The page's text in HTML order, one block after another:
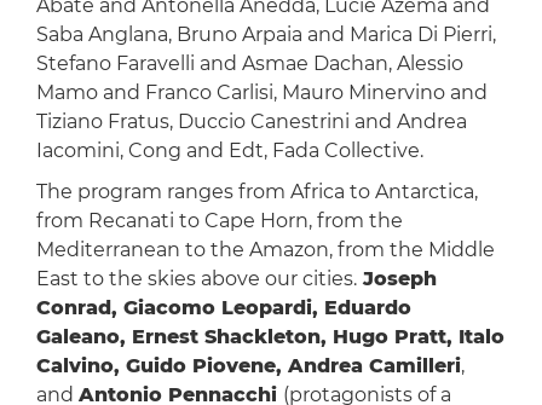
Abate and Antonella Anedda, Lucie Azema and
Saba Anglana, Bruno Arpaia and Marica Di Pierri,
Stefano Faravelli and Asmae Dachan, Alessio
Mamo and Franco Carlisi, Mauro Minervino and
Tiziano Fratus, Duccio Canestrini and Andrea
Iacomini, Cong and Edt, Fada Collective.
The program ranges from Africa to Antarctica,
from Recanati to Cape Horn, from the
Mediterranean to the Amazon, from the Middle
East to the skies above our cities.Joseph
Conrad, Giacomo Leopardi, Eduardo
Galeano, Ernest Shackleton, Hugo Pratt, Italo
Calvino, Guido Piovene, Andrea Camilleri,
and Antonio Pennacchi (protagonists of a